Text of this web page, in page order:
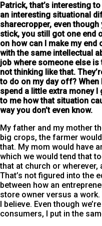
Patrick, that’s interesting
an interesting situational
sharecropper, even
stick, you still got one end
on how can I make my
with the same intellectual
job where someone else is
not thinking like that.
to do on my day off?
spend a little extra money I
to me how that situation
way you don’t even know.
My father and my mother
big crops, the farmer
that. My mom would have
which we would tend that
that at church or wherever,
That’s not figured into the
between how an
store owner versus a
I believe. Even though
consumers, I put in the